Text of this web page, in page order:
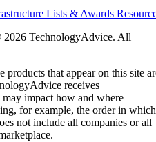
Lists & Awards
TechnologyAdvice. All
that appear on this site
receives
impact how and where
for example, the order in which
not include all companies or all